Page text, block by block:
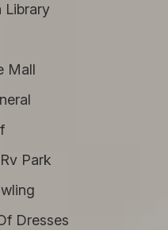
Library
Mall
Park
Dresses